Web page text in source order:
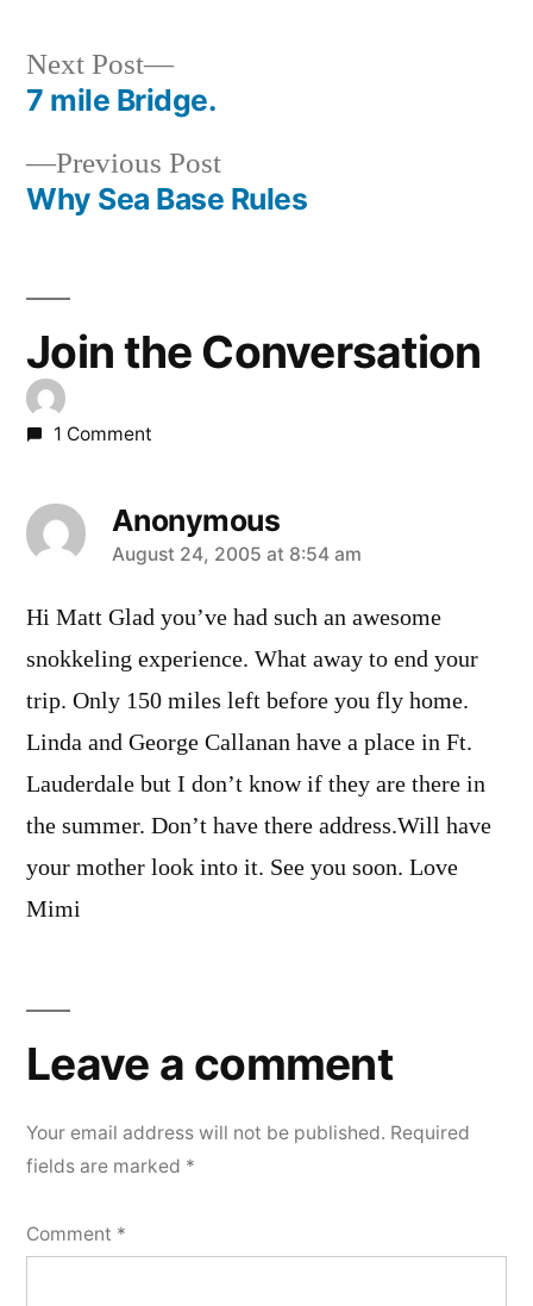
Post
navigation
Previous PostPrevious
post:
Why Sea Base Rules
Next Post
Next
post:
7 mile Bridge.
Join the Conversation
1 Comment
Anonymous
says:
August 24, 2005 at 8:54 am
Hi Matt Glad you’ve had such an awesome
snokkeling experience. What away to end your
trip. Only 150 miles left before you fly home.
Linda and George Callanan have a place in Ft.
Lauderdale but I don’t know if they are there in
the summer. Don’t have there address.Will have
your mother look into it. See you soon. Love
Mimi
Leave
a
Your email address will not be published. Required
fields are marked *
Comment *
Leave a comment